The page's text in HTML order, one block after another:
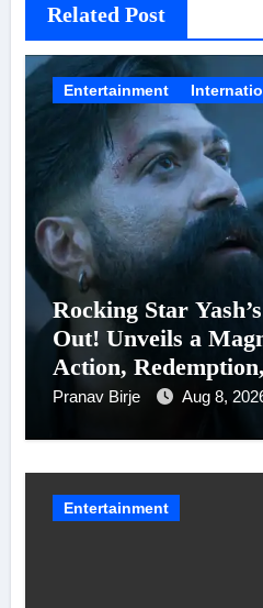
Related Post
Entertainment
Rocking Star
Out! Unveils a
Action,
Entanglements
Pranav Birje Aug 8,
Entertainment